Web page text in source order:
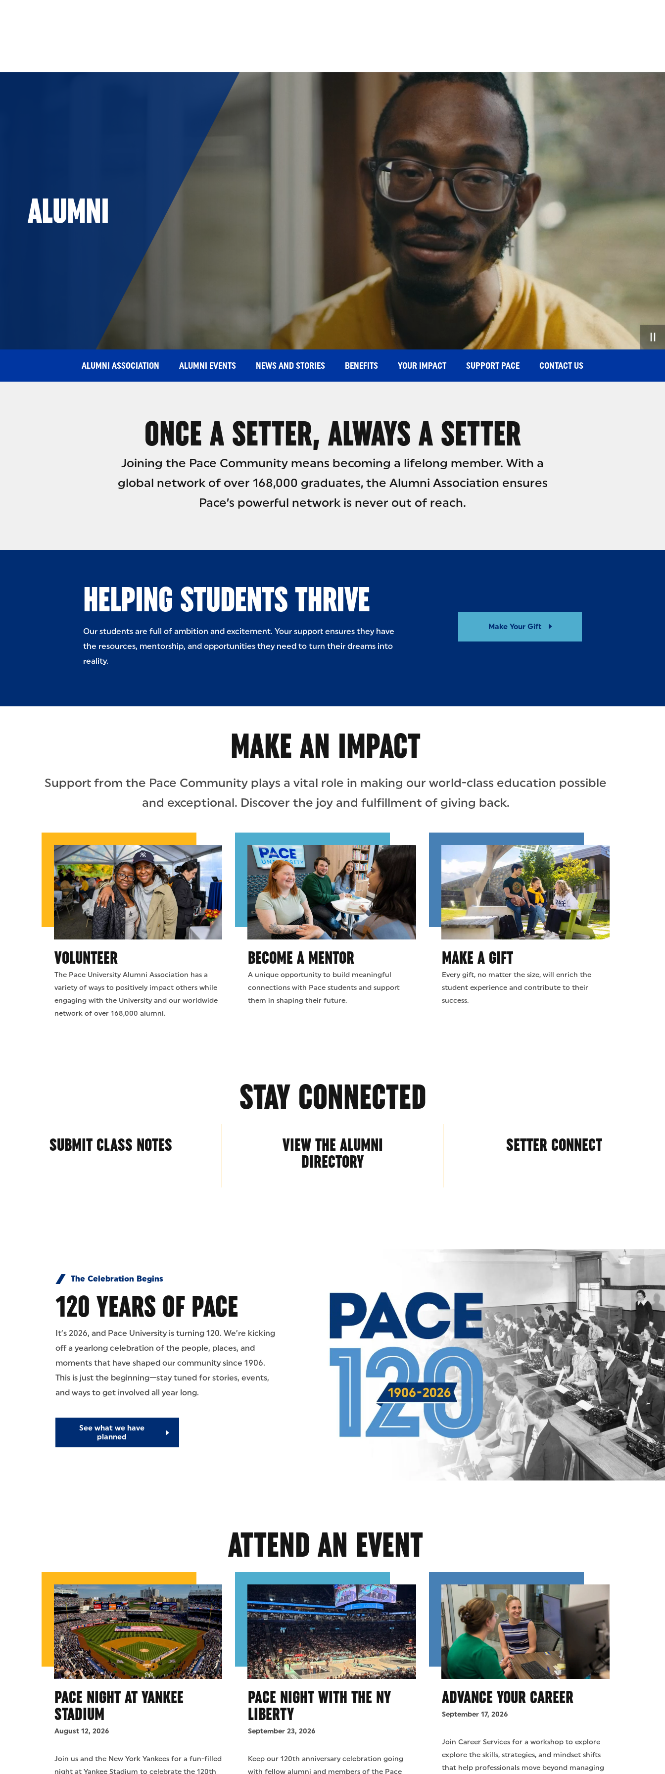
ALUMNI
ALUMNI ASSOCIATION ALUMNI EVENTS NEWS AND STORIES BENEFITS YOUR IMPACT SUPPORT PACE CONTACT US
ONCE A SETTER, ALWAYS A SETTER
Joining the Pace Community means becoming a lifelong member. With a
global network of over 168,000 graduates, the Alumni Association ensures
Pace’s powerful network is never out of reach.
HELPING STUDENTS THRIVE
Our students are full of ambition and excitement. Your support ensures they have
the resources, mentorship, and opportunities they need to turn their dreams into
reality.
Make Your Gift
MAKE AN IMPACT
Support from the Pace Community plays a vital role in making our world-class education possible
and exceptional. Discover the joy and fulfillment of giving back.
VOLUNTEER
The Pace University Alumni Association has a
variety of ways to positively impact others while
engaging with the University and our worldwide
network of over 168,000 alumni.
BECOME A MENTOR
A unique opportunity to build meaningful
connections with Pace students and support
them in shaping their future.
MAKE A GIFT
Every gift, no matter the size, will enrich the
student experience and contribute to their
success.
STAY CONNECTED
SUBMIT CLASS NOTES VIEW THE ALUMNI
DIRECTORY
SETTER CONNECT
The Celebration Begins
120 YEARS OF PACE
It’s 2026, and Pace University is turning 120. We’re kicking
off a yearlong celebration of the people, places, and
moments that have shaped our community since 1906.
This is just the beginning—stay tuned for stories, events,
and ways to get involved all year long.
See what we have
planned
ATTEND AN EVENT
PACE NIGHT AT YANKEE
STADIUM
August 12, 2026
Join us and the New York Yankees for a fun-filled
night at Yankee Stadium to celebrate the 120th
PACE NIGHT WITH THE NY
LIBERTY
September 23, 2026
Keep our 120th anniversary celebration going
with fellow alumni and members of the Pace
ADVANCE YOUR CAREER
September 17, 2026
Join Career Services for a workshop to explore
explore the skills, strategies, and mindset shifts
that help professionals move beyond managing